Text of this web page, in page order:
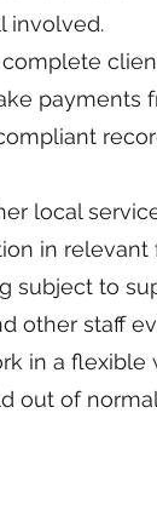
involved.
payments
local
in relevant
subject to
other staff
in a
out of